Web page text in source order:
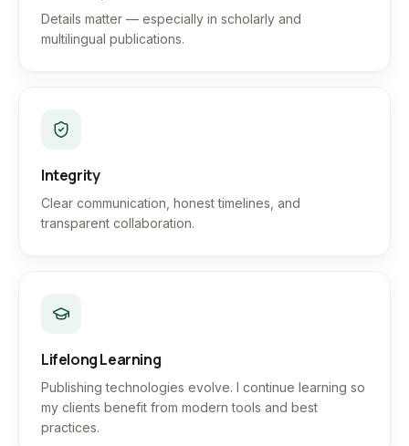
Details matter — especially in scholarly and
multilingual publications.
Integrity
Clear communication, honest timelines, and
transparent collaboration.
Lifelong Learning
Publishing technologies evolve. I continue learning so
my clients benefit from modern tools and best
practices.